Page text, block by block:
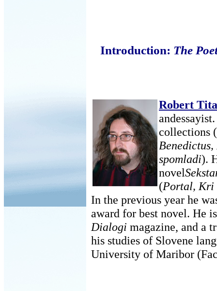
Introduction: The
Robert
collections (
spomladi).
novel
(Portal, Kri
In the previous year he
award for best novel. He
Dialogi magazine, and a
his studies of Slovene
University of Maribor